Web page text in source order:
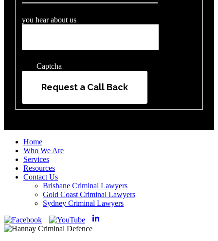
you hear about us
Captcha
Request a Call Back
Home
Who We Are
Services
Resources
Contact Us
Brisbane Criminal Lawyers
Gold Coast Criminal Lawyers
Sydney Criminal Lawyers